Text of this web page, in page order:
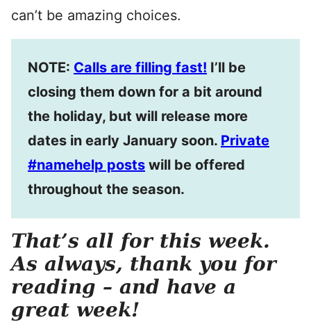
can’t be amazing choices.
NOTE: Calls are filling fast! I’ll be
closing them down for a bit around
the holiday, but will release more
dates in early January soon. Private
#namehelp posts will be offered
throughout the season.
That’s all for this week.
As always, thank you for
reading – and have a
great week!